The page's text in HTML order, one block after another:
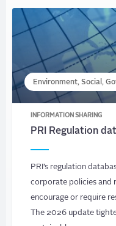
Environment, Social,
INFORMATION SHARING
PRI Regulation
PRI’s regulation
corporate policies and
encourage or require
The 2026 update